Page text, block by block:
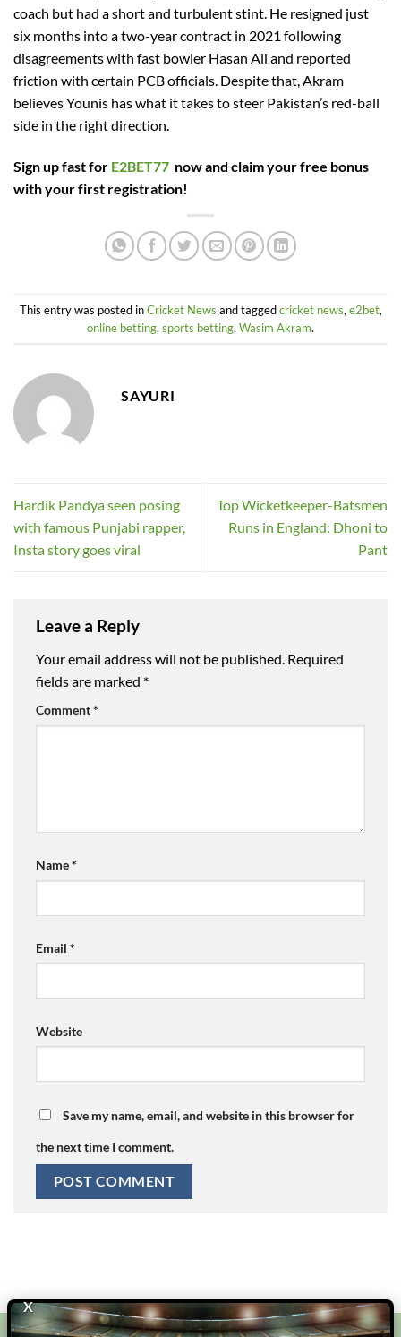
X
coach but had a short and turbulent stint. He resigned just
six months into a two-year contract in 2021 following
disagreements with fast bowler Hasan Ali and reported
friction with certain PCB officials. Despite that, Akram
believes Younis has what it takes to steer Pakistan’s red-ball
side in the right direction.
Sign up fast for E2BET77 now and claim your free bonus
with your first registration!
This entry was posted inCricket News and taggedcricket news, e2bet,
online betting, sports betting, Wasim Akram.
SAYURI
Hardik Pandya seen posing
with famous Punjabi rapper,
Insta story goes viral
Top Wicketkeeper-Batsmen
Runs in England: Dhoni to
Pant
Leave a Reply
Your email address will not be published. Required
fields are marked *
Comment*
Name*
Email *
Website
Save my name, email, and website in this browser for
the next time I comment.